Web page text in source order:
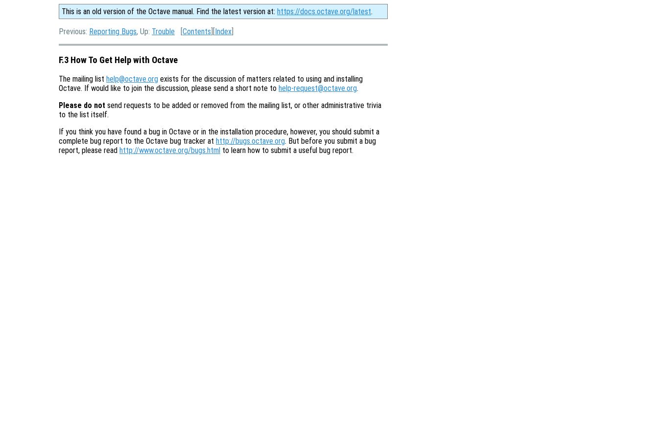
This is an old version of the Octave manual. Find the latest version at: https://docs.octave.org/latest.
Previous: Reporting Bugs, Up: Trouble [Contents ][Index
F.3 How To Get Help with Octave
The mailing list help@octave.org exists for the discussion of matters related to using and installing
Octave. If would like to join the discussion, please send a short note to help-request@octave.org.
Please do not send requests to be added or removed from the mailing list, or other administrative trivia
to the list itself.
If you think you have found a bug in Octave or in the installation procedure, however, you should submit a
complete bug report to the Octave bug tracker at http://bugs.octave.org. But before you submit a bug
report, please read http://www.octave.org/bugs.html to learn how to submit a useful bug report.